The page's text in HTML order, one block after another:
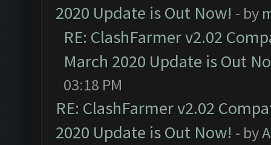
2020 Update is Out Now! - by
RE: ClashFarmer v2.02
March 2020 Update is Out
03:18 PM
RE: ClashFarmer v2.02
2020 Update is Out Now! - by